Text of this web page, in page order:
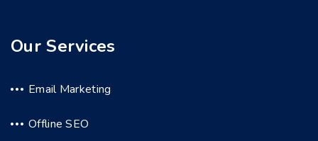
Our Services
Email Marketing
Offline SEO